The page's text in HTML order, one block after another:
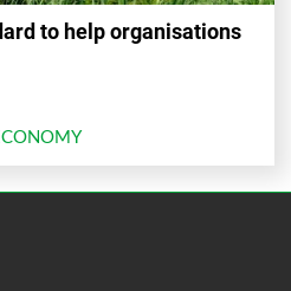
to help organisations